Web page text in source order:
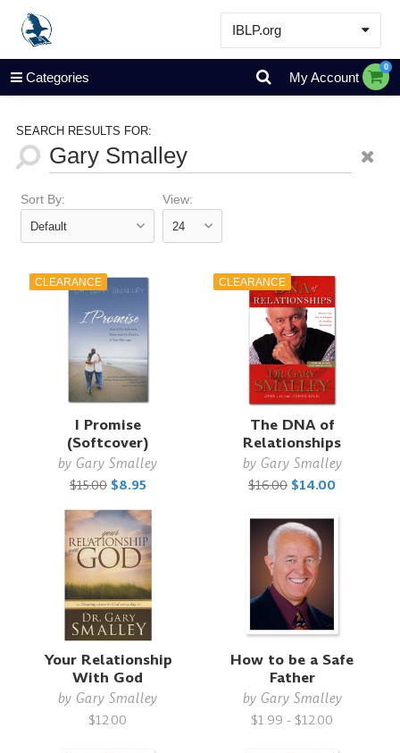
IBLP.org
Learn
Events & Resources
Categories My Account
0
SEARCH RESULTS FOR:
Sort By: View:
CLEARANCE
I Promise
(Softcover)
by Gary Smalley
$15.00 $8.95
CLEARANCE
The DNA of
Relationships
by Gary Smalley
$16.00 $14.00
Your Relationship
With God
by Gary Smalley
$12.00
How to be a Safe
Father
by Gary Smalley
$1.99 - $12.00